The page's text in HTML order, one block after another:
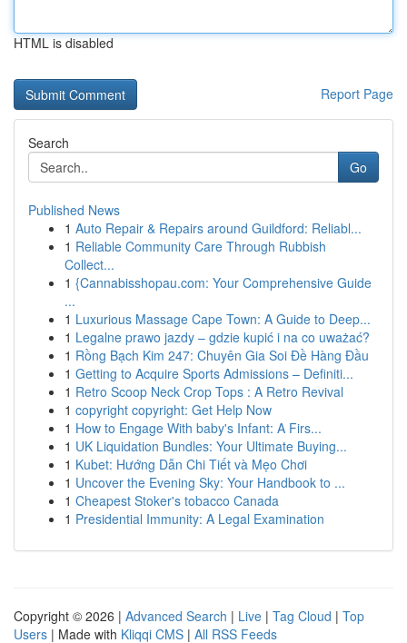
HTML is disabled
Report Page
Search
Go
Published News
1 Auto Repair & Repairs around Guildford: Reliabl...
1 Reliable Community Care Through Rubbish
Collect...
1 {Cannabisshopau.com: Your Comprehensive Guide
...
1 Luxurious Massage Cape Town: A Guide to Deep...
1 Legalne prawo jazdy – gdzie kupić i na co uważać?
1 Rồng Bạch Kim 247: Chuyên Gia Soi Đề Hàng Đầu
1 Getting to Acquire Sports Admissions – Definiti...
1 Retro Scoop Neck Crop Tops : A Retro Revival
1 copyright copyright: Get Help Now
1 How to Engage With baby's Infant: A Firs...
1 UK Liquidation Bundles: Your Ultimate Buying...
1 Kubet: Hướng Dẫn Chi Tiết và Mẹo Chơi
1 Uncover the Evening Sky: Your Handbook to ...
1 Cheapest Stoker's tobacco Canada
1 Presidential Immunity: A Legal Examination
Copyright © 2026 | Advanced Search | Live | Tag Cloud | Top
Users | Made with Kliqqi CMS | All RSS Feeds